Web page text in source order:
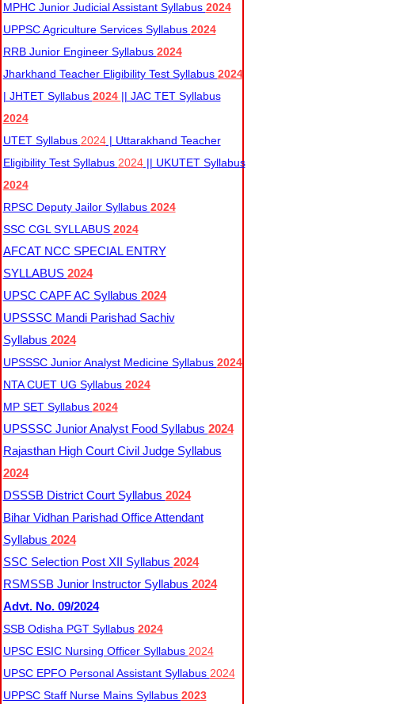
MPHC Junior Judicial Assistant Syllabus 2024
UPPSC Agriculture Services Syllabus 2024
RRB Junior Engineer Syllabus 2024
Jharkhand Teacher Eligibility Test Syllabus 2024
| JHTET Syllabus 2024 || JAC TET Syllabus
2024
UTET Syllabus 2024| Uttarakhand Teacher
Eligibility Test Syllabus 2024|| UKUTET Syllabus
2024
RPSC Deputy Jailor Syllabus 2024
SSC CGL SYLLABUS 2024
AFCAT NCC SPECIAL ENTRY
SYLLABUS 2024
UPSC CAPF AC Syllabus 2024
UPSSSC Mandi Parishad Sachiv
Syllabus 2024
UPSSSC Junior Analyst Medicine Syllabus 2024
NTA CUET UG Syllabus​ 2024
MP SET Syllabus 2024
UPSSSC Junior Analyst Food Syllabus 2024
Rajasthan High Court Civil Judge Syllabus
2024
DSSSB District Court Syllabus 2024
Bihar Vidhan Parishad Office Attendant
Syllabus 2024
SSC Selection Post XII Syllabus 2024
RSMSSB Junior Instructor Syllabus 2024
Advt. No. 09/2024
SSB Odisha PGT Syllabus2024
UPSC ESIC Nursing Officer Syllabus 2024
UPSC EPFO Personal Assistant Syllabus 2024
UPPSC Staff Nurse Mains Syllabus 2023